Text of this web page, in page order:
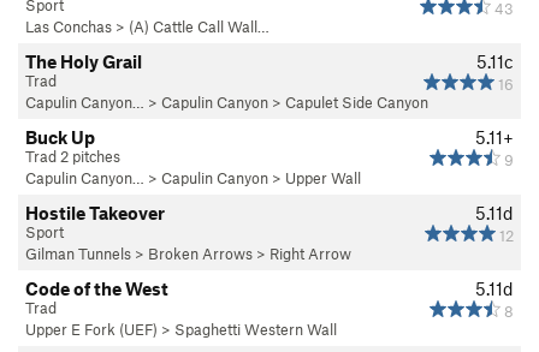
43
Sport
Las Conchas > (A) Cattle Call Wall…
5.11c
16
The Holy Grail
Trad
Capulin Canyon…
> Capulin Canyon > Capulet Side Canyon
5.11+
9
Buck Up
Trad 2 pitches
Capulin Canyon…
> Capulin Canyon > Upper Wall
5.11d
12
Hostile Takeover
Sport
Gilman Tunnels > Broken Arrows > Right Arrow
5.11d
8
Code of the West
Trad
Upper E Fork (UEF) > Spaghetti Western Wall